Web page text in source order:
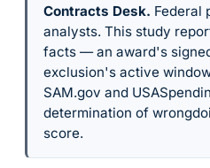
Contracts Desk. Federal
analysts. This study
facts — an award's
exclusion's active
SAM.gov and
determination of
score.